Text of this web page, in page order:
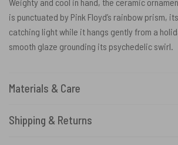
is punctuated by Pink Floyd’s rainbow prism,
catching light while it hangs gently from a
smooth glaze grounding its psychedelic swirl.
Materials & Care
Shipping & Returns